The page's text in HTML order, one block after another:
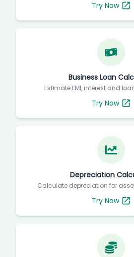
Try Now
Business Loan
Estimate EMI, interest and
Try Now
Depreciation
Calculate depreciation for
Try Now